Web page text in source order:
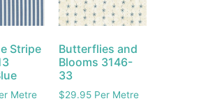
Stripe
Metre
Butterflies and
Blooms 3146-
33
$29.95 Per Metre